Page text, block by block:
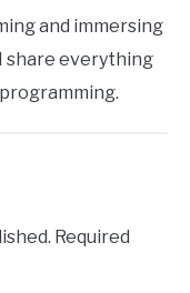
and immersing
share everything
Required